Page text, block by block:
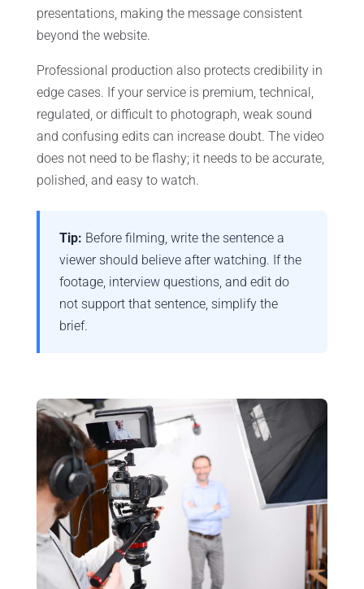
presentations, making the message consistent
beyond the website.
Professional production also protects credibility in
edge cases. If your service is premium, technical,
regulated, or difficult to photograph, weak sound
and confusing edits can increase doubt. The video
does not need to be flashy; it needs to be accurate,
polished, and easy to watch.
Tip: Before filming, write the sentence a
viewer should believe after watching. If the
footage, interview questions, and edit do
not support that sentence, simplify the
brief.